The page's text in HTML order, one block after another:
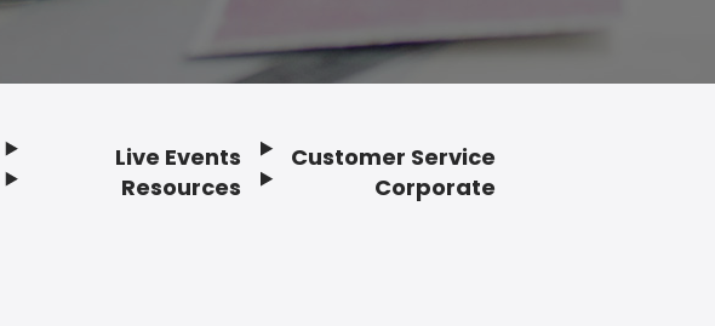
Live Events
Resources
Customer Service
Corporate